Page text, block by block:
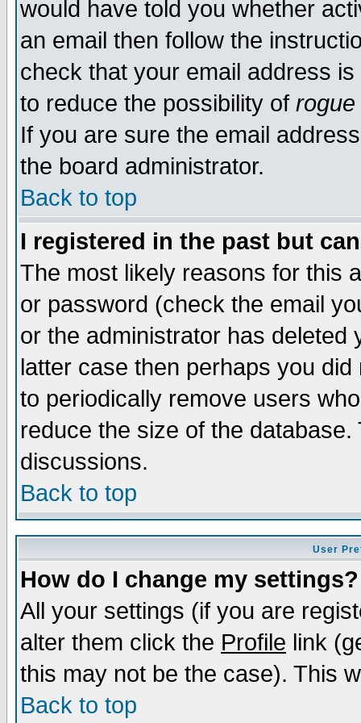
would have told you whether
an email then follow the
check that your email address
to reduce the possibility of rogue
If you are sure the email
the board administrator.
Back to top
I registered in the past but
The most likely reasons for this
or password (check the email
or the administrator has
latter case then perhaps you
to periodically remove users
reduce the size of the
discussions.
Back to top
User
How do I change my settings?
All your settings (if you are
alter them click the Profile link
this may not be the case). This
Back to top